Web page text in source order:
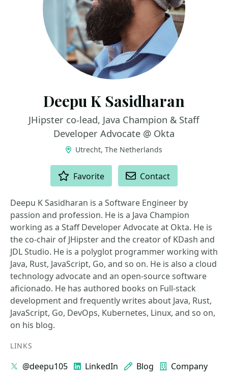
Deepu K Sasidharan
JHipster co-lead, Java Champion & Staff
Developer Advocate @ Okta
Utrecht, The Netherlands
Favorite Contact
Deepu K Sasidharan is a Software Engineer by
passion and profession. He is a Java Champion
working as a Staff Developer Advocate at Okta. He is
the co-chair of JHipster and the creator of KDash and
JDL Studio. He is a polyglot programmer working with
Java, Rust, JavaScript, Go, and so on. He is also a cloud
technology advocate and an open-source software
aficionado. He has authored books on Full-stack
development and frequently writes about Java, Rust,
JavaScript, Go, DevOps, Kubernetes, Linux, and so on,
on his blog.
LINKS
@deepu105 LinkedIn Blog Company